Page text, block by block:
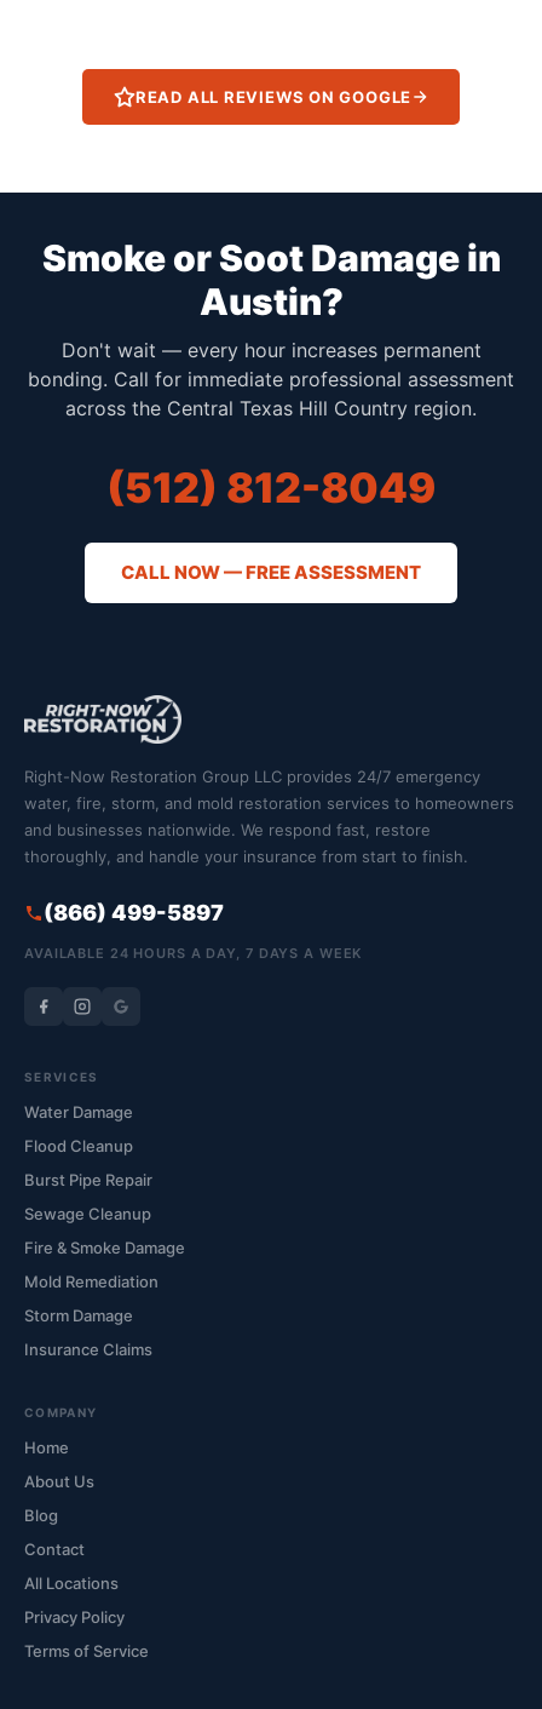
READ ALL REVIEWS ON GOOGLE
Smoke or Soot Damage in
Austin?
Don't wait — every hour increases permanent
bonding. Call for immediate professional assessment
across the Central Texas Hill Country region.
(512) 812-8049
CALL NOW — FREE ASSESSMENT
Right-Now Restoration Group LLC provides 24/7 emergency
water, fire, storm, and mold restoration services to homeowners
and businesses nationwide. We respond fast, restore
thoroughly, and handle your insurance from start to finish.
(866) 499-5897
AVAILABLE 24 HOURS A DAY, 7 DAYS A WEEK
SERVICES
Water Damage
Flood Cleanup
Burst Pipe Repair
Sewage Cleanup
Fire & Smoke Damage
Mold Remediation
Storm Damage
Insurance Claims
COMPANY
Home
About Us
Blog
Contact
All Locations
Privacy Policy
Terms of Service